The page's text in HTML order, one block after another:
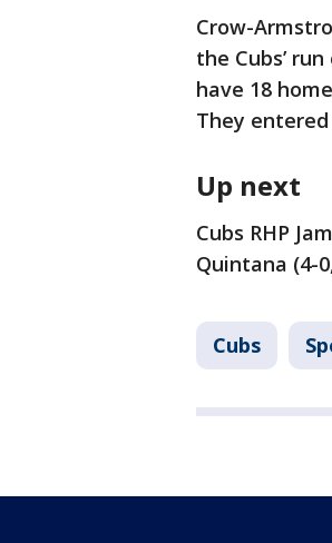
Crow-
the Cubs’
have 18
They
Up next
Cubs RHP
Quintana (4-
Cubs